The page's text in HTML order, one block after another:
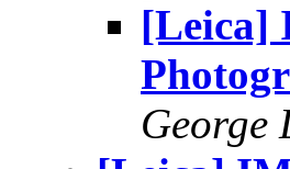
[Leica]
George